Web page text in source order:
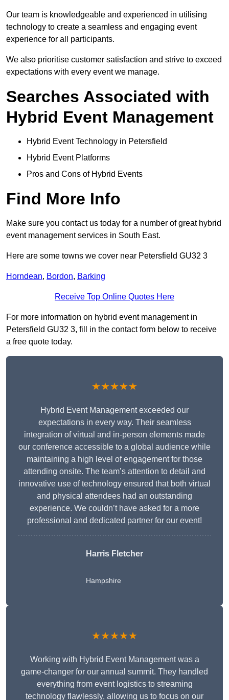
Our team is knowledgeable and experienced in utilising
technology to create a seamless and engaging event
experience for all participants.
We also prioritise customer satisfaction and strive to exceed
expectations with every event we manage.
Searches Associated with
Hybrid Event Management
Hybrid Event Technology in Petersfield
Hybrid Event Platforms
Pros and Cons of Hybrid Events
Find More Info
Make sure you contact us today for a number of great hybrid
event management services in South East.
Here are some towns we cover near Petersfield GU32 3
Horndean, Bordon, Barking
Receive Top Online Quotes Here
For more information on hybrid event management in
Petersfield GU32 3, fill in the contact form below to receive
a free quote today.
★★★★★
Hybrid Event Management exceeded our
expectations in every way. Their seamless
integration of virtual and in-person elements made
our conference accessible to a global audience while
maintaining a high level of engagement for those
attending onsite. The team’s attention to detail and
innovative use of technology ensured that both virtual
and physical attendees had an outstanding
experience. We couldn’t have asked for a more
professional and dedicated partner for our event!
Harris Fletcher
Hampshire
★★★★★
Working with Hybrid Event Management was a
game-changer for our annual summit. They handled
everything from event logistics to streaming
technology flawlessly, allowing us to focus on our